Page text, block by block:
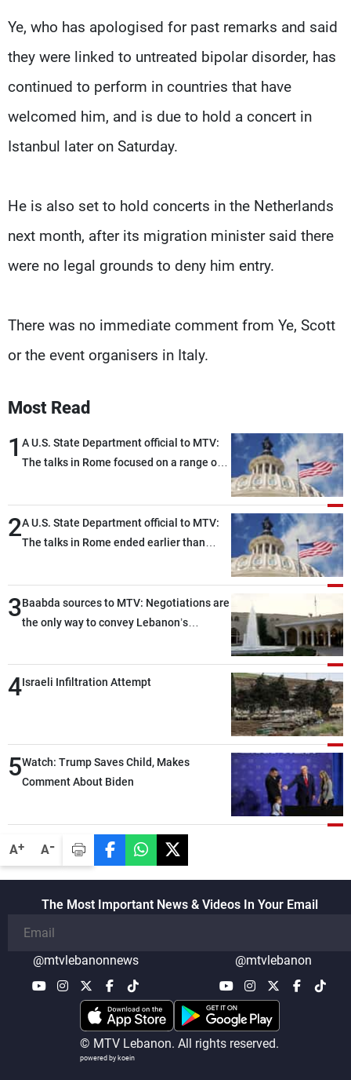
A+ A-
Ye, ​who has apologised for past remarks and said
they were linked ​to untreated ⁠bipolar disorder, has
continued to perform in countries that have
welcomed him, and is due to hold a concert in
Istanbul later on Saturday.
He is also set to ⁠hold concerts ​in the Netherlands
next month, after its migration ​minister said there
were no legal grounds to deny him entry.
There was no immediate comment from Ye, ​Scott
or the event organisers in Italy.
Most Read
1 A U.S. State Department official to MTV:
The talks in Rome focused on a range of
also made progress in defining key
details related to the implementation of
2A U.S. State Department official to MTV:
The talks in Rome ended earlier than
morning
3Baabda sources to MTV: Negotiations are
the only way to convey Lebanon’s
the intensity and scope of Israeli strikes,
with a noticeable decrease in both the
negotiations
4Israeli Infiltration Attempt
5Watch: Trump Saves Child, Makes
Comment About Biden
The Most Important News & Videos In Your Email
@mtvlebanonnews @mtvlebanon
© MTV Lebanon. All rights reserved.
powered by koein